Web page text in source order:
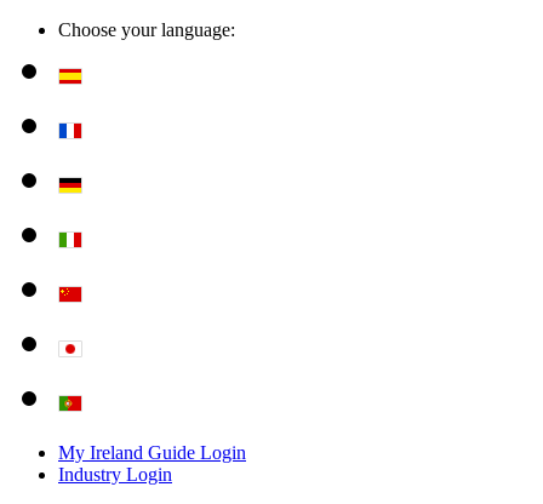
Choose your language:
My Ireland Guide Login
Industry Login